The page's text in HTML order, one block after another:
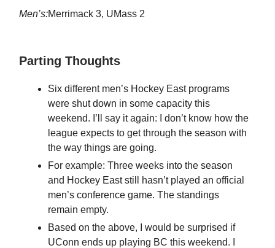
Men’s:Merrimack 3, UMass 2
Parting Thoughts
Six different men’s Hockey East programs
were shut down in some capacity this
weekend. I’ll say it again: I don’t know how the
league expects to get through the season with
the way things are going.
For example: Three weeks into the season
and Hockey East still hasn’t played an official
men’s conference game. The standings
remain empty.
Based on the above, I would be surprised if
UConn ends up playing BC this weekend. I